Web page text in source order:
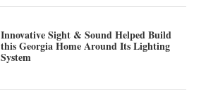
Innovative Sight & Sound Helped Build
this Georgia Home Around Its Lighting
System